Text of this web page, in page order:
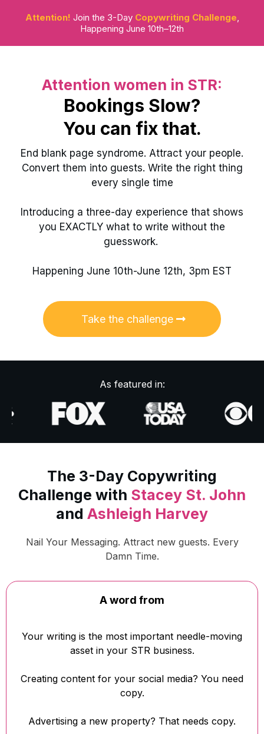
Attention! Join the 3-Day Copywriting Challenge,
Happening June 10th–12th
Attention women in STR:
Bookings Slow?
You can fix that.
End blank page syndrome. Attract your people.
Convert them into guests. Write the right thing
every single time
Introducing a three-day experience that shows
you EXACTLY what to write without the
guesswork.
Happening June 10th-June 12th, 3pm EST
Take the challenge
As featured in:
The 3-Day Copywriting
Challenge with Stacey St. John
and Ashleigh Harvey
Nail Your Messaging. Attract new guests. Every
Damn Time.
A word from
Your writing is the most important needle-moving
asset in your STR business.
Creating content for your social media? You need
copy.
Advertising a new property? That needs copy.